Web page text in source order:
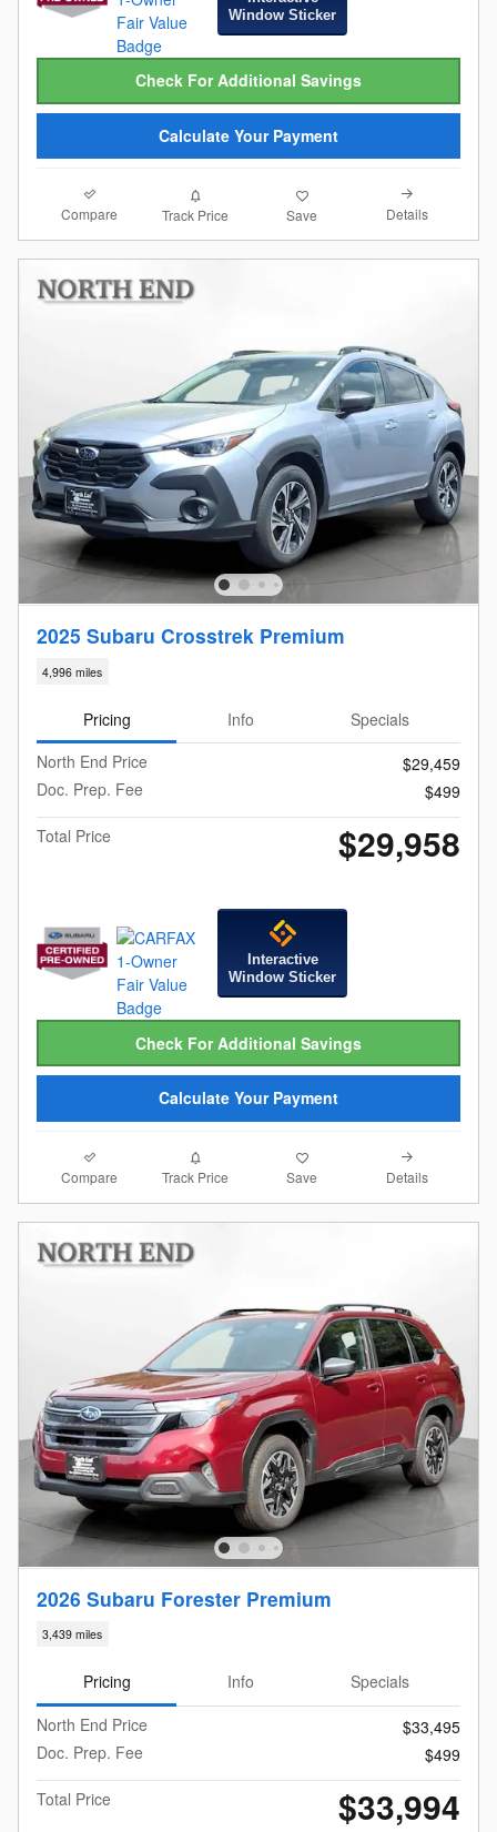
Window Sticker
Check For Additional Savings
Calculate Your Payment
Compare Track Price Save Details
2025 Subaru Crosstrek Premium
4,996 miles
Pricing Info
Specials
North End Price
$29,459
Doc. Prep. Fee
$499
Total Price
$29,958
Interactive
Window Sticker
Check For Additional Savings
Calculate Your Payment
Compare Track Price Save Details
2026 Subaru Forester Premium
3,439 miles
Pricing Info
Specials
North End Price
$33,495
Doc. Prep. Fee
$499
Total Price
$33,994